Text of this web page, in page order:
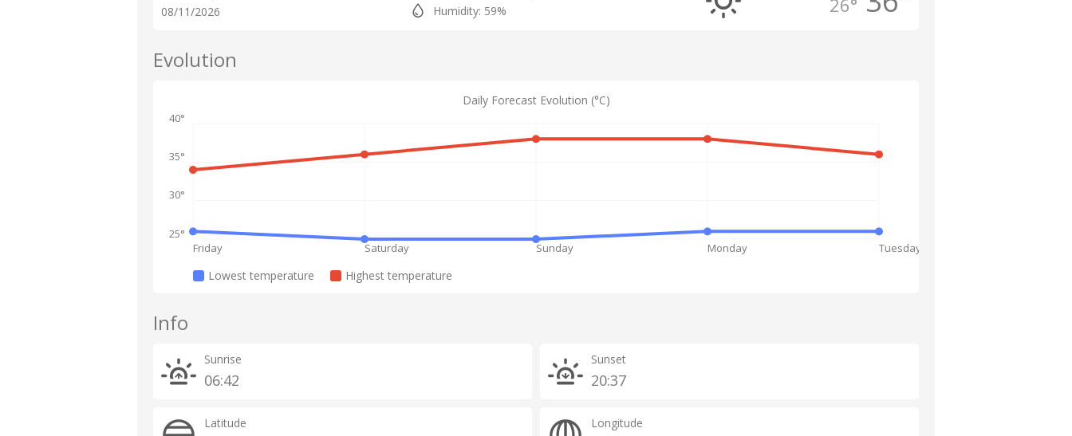
08/11/2026
Humidity: 59%
26°
Evolution
Daily Forecast Evolution (°C)
Friday Saturday Sunday Monday Tuesday
25°
30°
35°
40°
Lowest temperature Highest temperature
Info
Sunrise
06:42
Sunset
20:37
Latitude Longitude